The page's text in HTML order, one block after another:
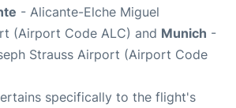
- Alicante-Elche Miguel
(Airport Code ALC) and Munich -
Strauss Airport (Airport Code
specifically to the flight's